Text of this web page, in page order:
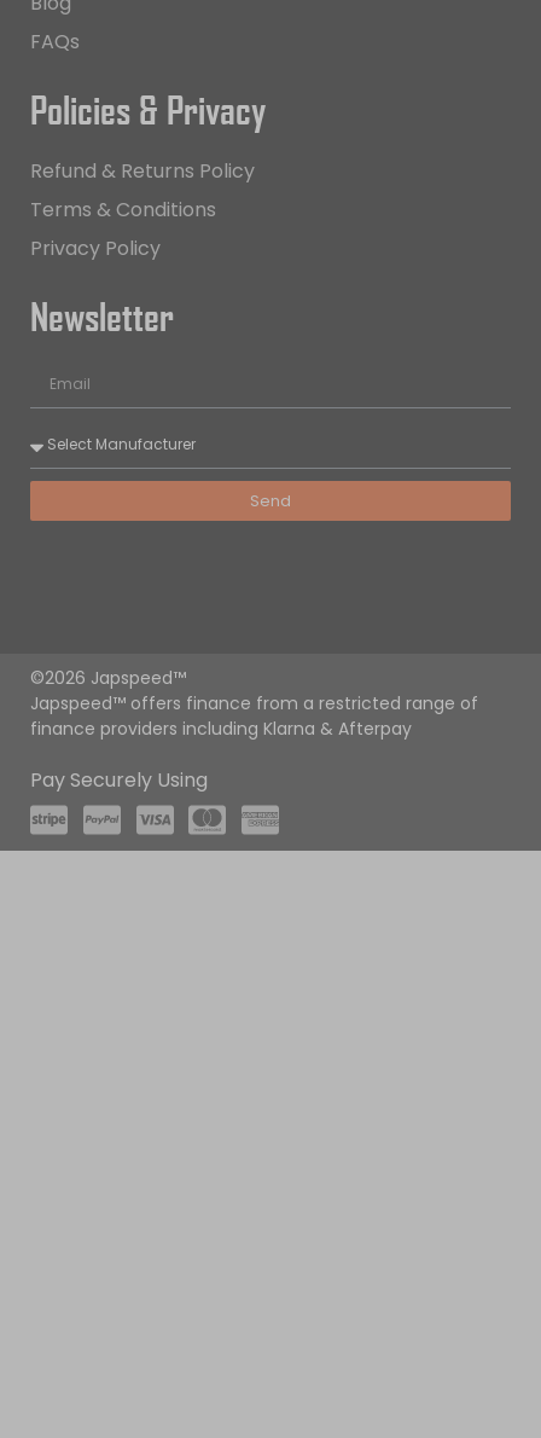
FAQs
Policies & Privacy
Refund & Returns Policy
Terms & Conditions
Privacy Policy
Newsletter
Send
©2026 Japspeed™
Japspeed™ offers finance from a restricted range of
finance providers including Klarna & Afterpay
Pay Securely Using